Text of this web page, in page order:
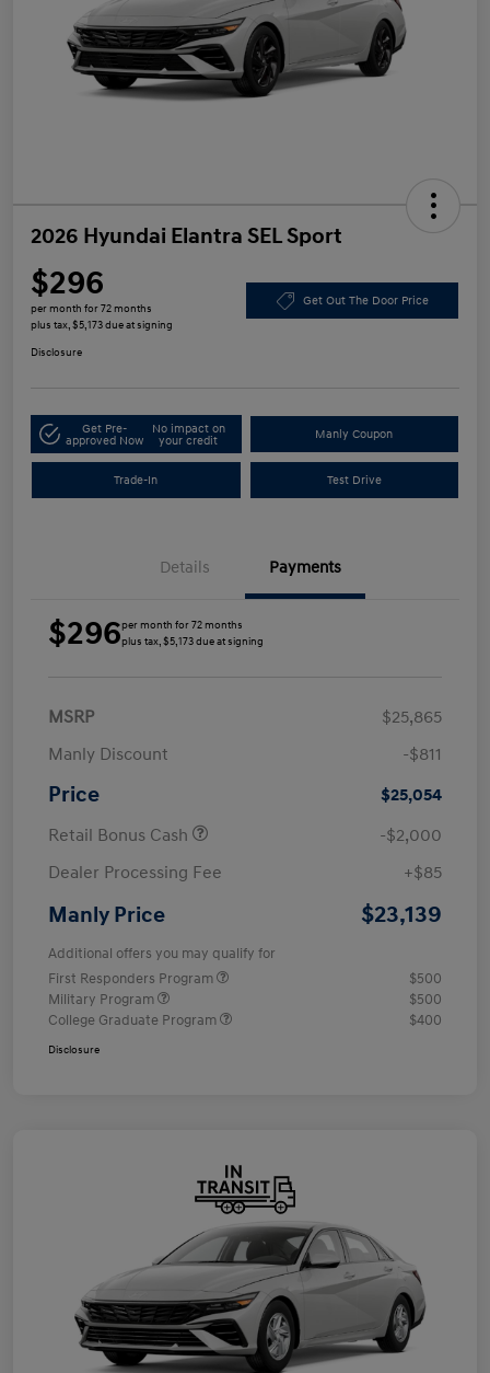
2026 Hyundai Elantra SEL Sport
$296
per month for 72 months
plus tax, $5,173 due at signing
Get Out The Door Price
Disclosure
Get Pre-
approved Now
No impact on
your credit
Manly Coupon
Trade-In Test Drive
Details Payments
$296per month for 72 months
plus tax, $5,173 due at signing
MSRP
$25,865
Manly Discount
-$811
Price
$25,054
Retail Bonus Cash
-$2,000
Dealer Processing Fee
+$85
Manly Price $23,139
Additional offers you may qualify for
First Responders Program
$500
Military Program
$500
College Graduate Program
$400
Disclosure